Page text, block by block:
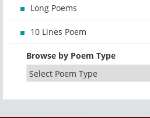
Long Poems
10 Lines Poem
Browse by Poem Type